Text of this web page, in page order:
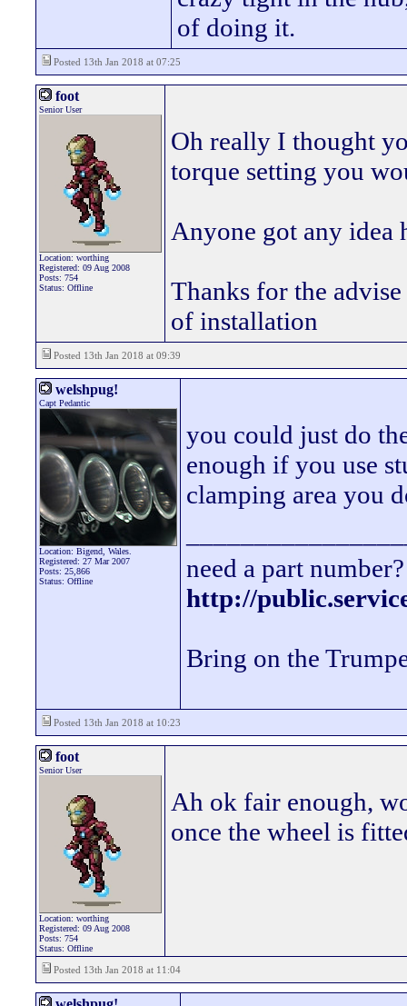
of doing it.
Posted 13th Jan 2018 at 07:25
foot
Senior User
Location: worthing
Registered: 09 Aug 2008
Posts: 754
Status: Offline
Oh really I thought
torque setting you
Anyone got any idea
Thanks for the
of installation
Posted 13th Jan 2018 at 09:39
welshpug!
Capt Pedantic
Location: Bigend, Wales.
Registered: 27 Mar 2007
Posts: 25,866
Status: Offline
you could just do
enough if you use
clamping area you
need a part
http://
Bring on the
Posted 13th Jan 2018 at 10:23
foot
Senior User
Location: worthing
Registered: 09 Aug 2008
Posts: 754
Status: Offline
Ah ok fair enough,
once the wheel is
Posted 13th Jan 2018 at 11:04